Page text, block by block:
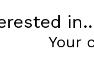
Your